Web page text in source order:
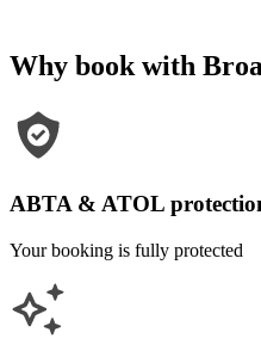
Why book with
ABTA & ATOL
Your booking is fully protected